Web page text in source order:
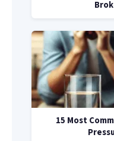
15 Most